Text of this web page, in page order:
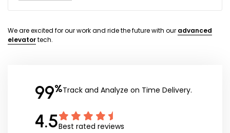
We are excited for our work and ride the future with our advanced
elevatortech.
99%Track and Analyze on Time Delivery.
4.5Best rated reviews